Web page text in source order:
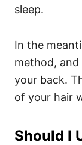
sleep.
In the
method,
your back.
of your hair
Should I